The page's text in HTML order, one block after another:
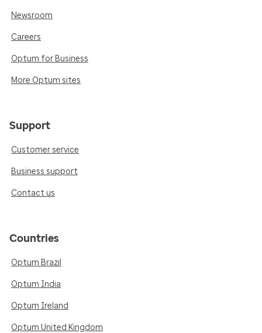
Newsroom
Careers
Optum for Business
More Optum sites
Support
Customer service
Business support
Contact us
Countries
Optum Brazil
Optum India
Optum Ireland
Optum United Kingdom